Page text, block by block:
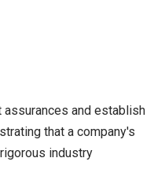
and establish
that a company's
industry